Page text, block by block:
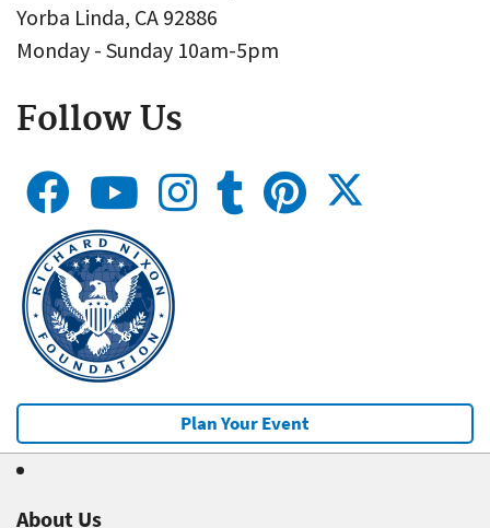
Yorba Linda, CA 92886
Monday - Sunday 10am-5pm
Follow Us
Plan Your Event
About Us